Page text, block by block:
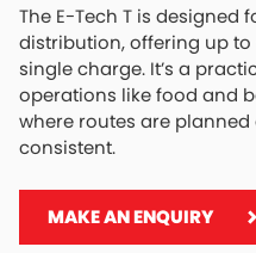
The E-Tech T is designed
distribution, offering up
single charge. It’s a
operations like food and
where routes are
consistent.
MAKE AN ENQUIRY